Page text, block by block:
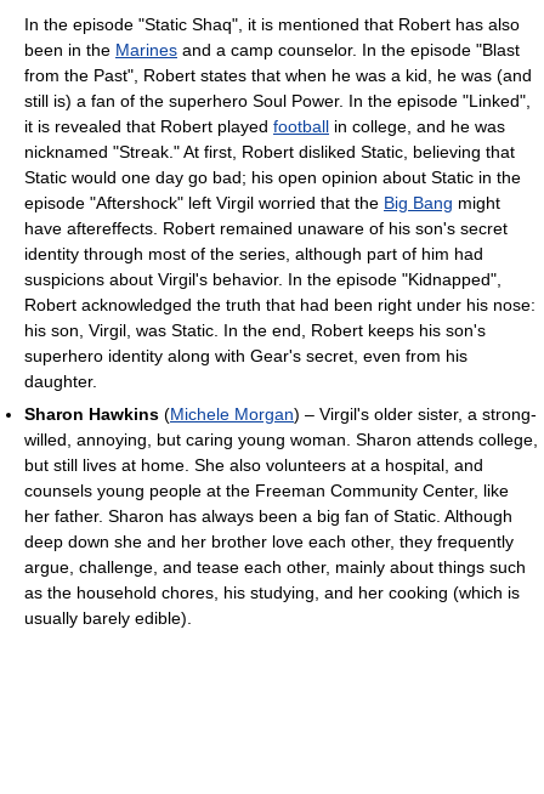
In the episode "Static Shaq", it is mentioned that Robert has also
been in the Marines and a camp counselor. In the episode "Blast
from the Past", Robert states that when he was a kid, he was (and
still is) a fan of the superhero Soul Power. In the episode "Linked",
it is revealed that Robert played football in college, and he was
nicknamed "Streak." At first, Robert disliked Static, believing that
Static would one day go bad; his open opinion about Static in the
episode "Aftershock" left Virgil worried that the Big Bang might
have aftereffects. Robert remained unaware of his son's secret
identity through most of the series, although part of him had
suspicions about Virgil's behavior. In the episode "Kidnapped",
Robert acknowledged the truth that had been right under his nose:
his son, Virgil, was Static. In the end, Robert keeps his son's
superhero identity along with Gear's secret, even from his
daughter.
Sharon Hawkins (Michele Morgan) – Virgil's older sister, a strong-
willed, annoying, but caring young woman. Sharon attends college,
but still lives at home. She also volunteers at a hospital, and
counsels young people at the Freeman Community Center, like
her father. Sharon has always been a big fan of Static. Although
deep down she and her brother love each other, they frequently
argue, challenge, and tease each other, mainly about things such
as the household chores, his studying, and her cooking (which is
usually barely edible).